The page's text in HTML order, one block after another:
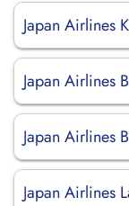
Japan Airlines
Japan Airlines
Japan Airlines
Japan Airlines